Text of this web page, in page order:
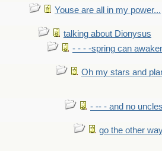
Youse are all in my power...
talking about Dionysus
- - - -spring can
Oh my stars and
- -- - and no
go the other